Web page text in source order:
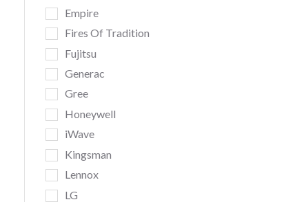
Empire
Fires Of Tradition
Fujitsu
Generac
Gree
Honeywell
iWave
Kingsman
Lennox
LG